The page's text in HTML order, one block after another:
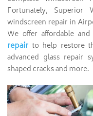
Fortunately,
windscreen repair in
We offer affordable
repair to help restore
advanced glass repair
shaped cracks and more.